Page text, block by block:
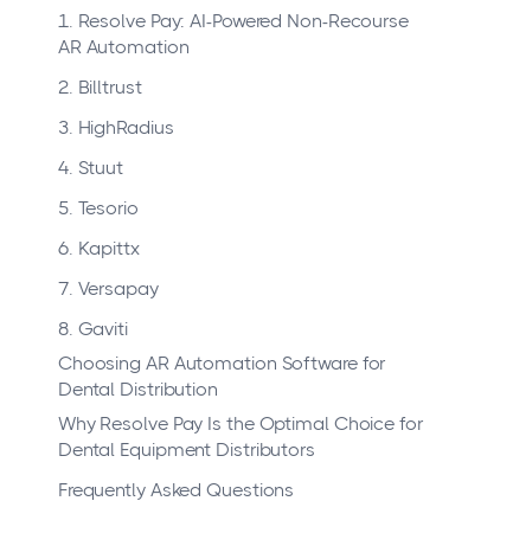
1. Resolve Pay: AI-Powered Non-Recourse
AR Automation
2. Billtrust
3. HighRadius
4. Stuut
5. Tesorio
6. Kapittx
7. Versapay
8. Gaviti
Choosing AR Automation Software for
Dental Distribution
Why Resolve Pay Is the Optimal Choice for
Dental Equipment Distributors
Frequently Asked Questions